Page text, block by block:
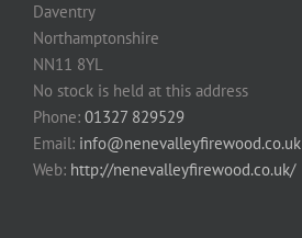
Daventry
Northamptonshire
NN11 8YL
No stock is held at this address
Phone: 01327 829529
Email: info@nenevalleyfirewood.co.uk
Web: http://nenevalleyfirewood.co.uk/